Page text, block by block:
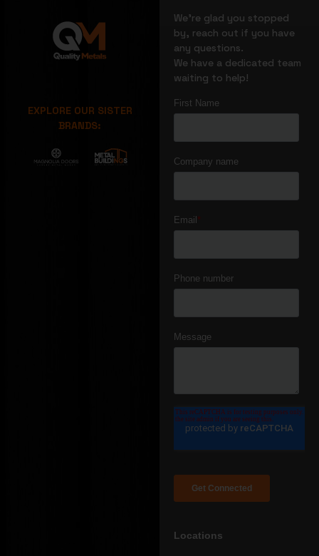
EXPLORE OUR SISTER
BRANDS:
We’re glad you stopped
by, reach out if you have
any questions.
We have a dedicated team
waiting to help!
Locations